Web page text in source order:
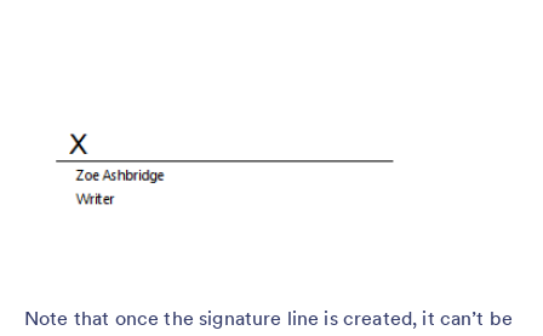
Note that once the signature line is created, it can’t be